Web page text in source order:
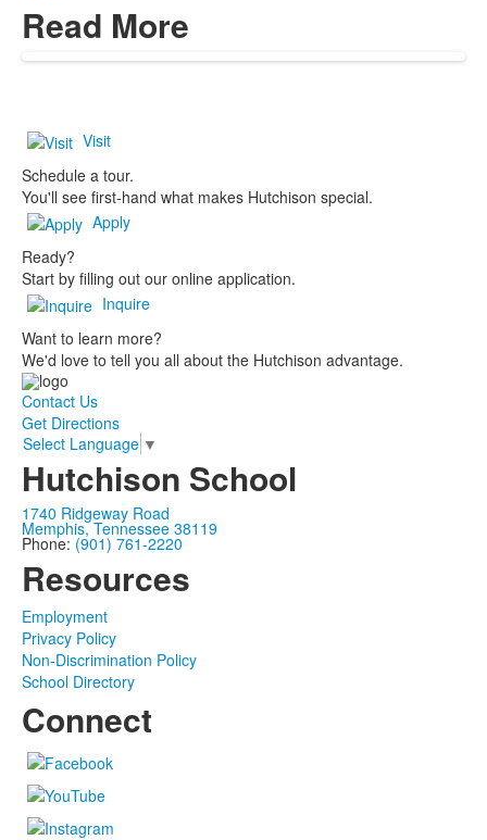
Read More
Visit
Schedule a tour.
You'll see first-hand what makes Hutchison special.
Apply
Ready?
Start by filling out our online application.
Inquire
Want to learn more?
We'd love to tell you all about the Hutchison advantage.
Contact Us
Get Directions
Select Language ▼
Hutchison School
1740 Ridgeway Road
Memphis, Tennessee 38119
Phone: (901) 761-2220
Resources
Employment
Privacy Policy
Non-Discrimination Policy
School Directory
Connect